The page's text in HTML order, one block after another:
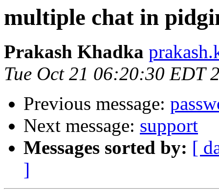
multiple chat in
Prakash Khadka
Tue Oct 21 06:20:30 EDT
Previous message:
Next message: support
Messages sorted by: [
]